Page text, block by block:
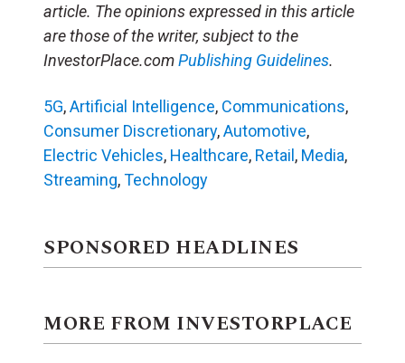
article. The opinions expressed in this article
are those of the writer, subject to the
InvestorPlace.comPublishing Guidelines.
5G,Artificial Intelligence, Communications,
Consumer Discretionary,Automotive,
Electric Vehicles, Healthcare, Retail , Media,
Streaming,Technology
SPONSORED HEADLINES
MORE FROM INVESTORPLACE